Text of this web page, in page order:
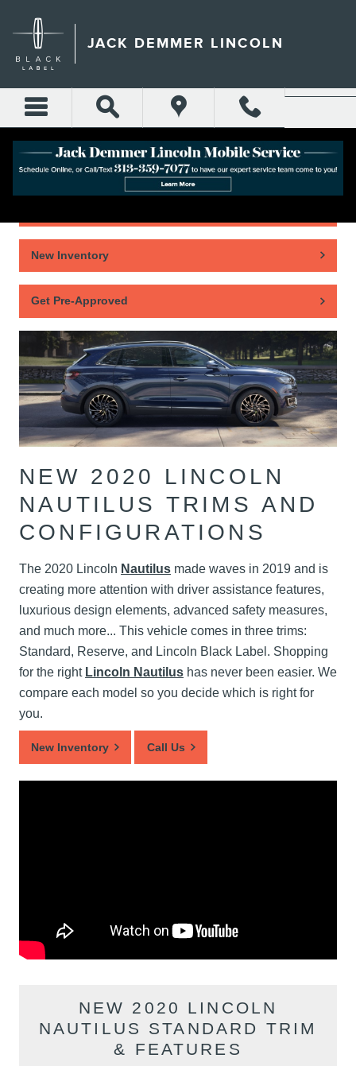
JACK DEMMER LINCOLN
New Inventory
Get Pre-Approved
NEW 2020 LINCOLN
NAUTILUS TRIMS AND
CONFIGURATIONS
The 2020 Lincoln Nautilus made waves in 2019 and is
creating more attention with driver assistance features,
luxurious design elements, advanced safety measures,
and much more... This vehicle comes in three trims:
Standard, Reserve, and Lincoln Black Label. Shopping
for the right Lincoln Nautilus has never been easier. We
compare each model so you decide which is right for
you.
New Inventory Call Us
NEW 2020 LINCOLN
NAUTILUS STANDARD TRIM
& FEATURES